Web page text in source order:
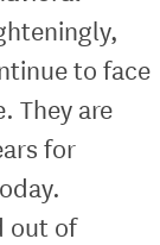
to face
They are
for
out of